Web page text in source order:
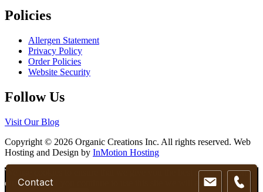
Policies
Allergen Statement
Privacy Policy
Order Policies
Website Security
Follow Us
Visit Our Blog
Copyright © 2026 Organic Creations Inc. All rights reserved. Web
Hosting and Design by InMotion Hosting
Scroll
Up
We use cookies to ensure that we give you the best experience on
our website. If you continue to use this site we will assume that you
Contact